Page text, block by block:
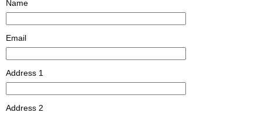
Name
Email
Address 1
Address 2